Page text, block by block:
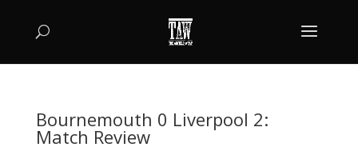
Bournemouth 0 Liverpool 2:
Match Review